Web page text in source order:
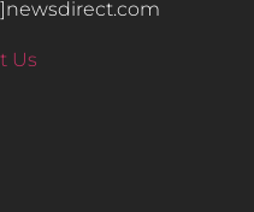
Us